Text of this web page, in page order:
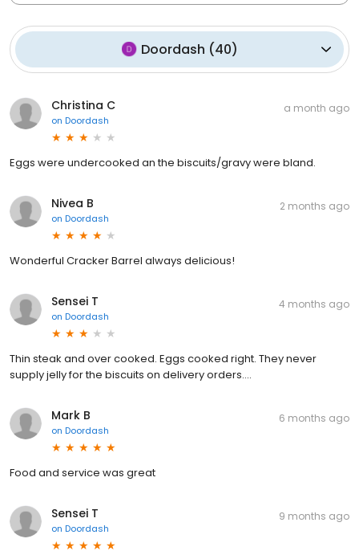
Doordash (40)
Christina C
on Doordash
a month ago
Eggs were undercooked an the biscuits/gravy were bland.
Nivea B
on Doordash
2 months ago
Wonderful Cracker Barrel always delicious!
Sensei T
on Doordash
4 months ago
Thin steak and over cooked. Eggs cooked right. They never
supply jelly for the biscuits on delivery orders....
Mark B
on Doordash
6 months ago
Food and service was great
Sensei T
on Doordash
9 months ago